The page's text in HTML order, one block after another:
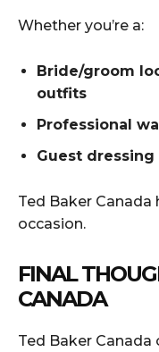
Whether you’re a:
Bride/groom
outfits
Professional
Guest
Ted Baker
occasion.
FINAL
CANADA
Ted Baker